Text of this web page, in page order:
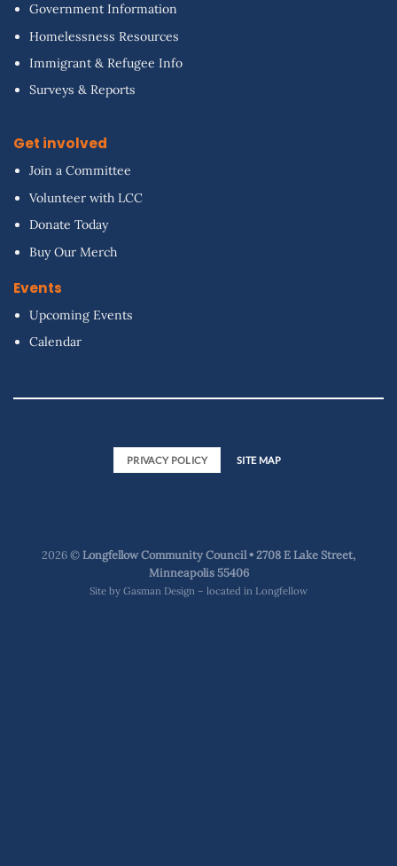
Government Information
Homelessness Resources
Immigrant & Refugee Info
Surveys & Reports
Get involved
Join a Committee
Volunteer with LCC
Donate Today
Buy Our Merch
Events
Upcoming Events
Calendar
PRIVACY POLICY SITE MAP
2026 ©Longfellow Community Council • 2708 E Lake Street,
Minneapolis 55406
Site by Gasman Design – located in Longfellow